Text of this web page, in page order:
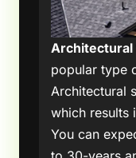
Architectural
popular type
Architectural
which results
You can